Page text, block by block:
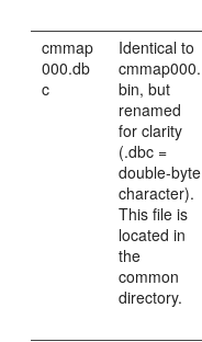
cmmap
000.db
c
Identical to
cmmap000.
bin, but
renamed
for clarity
(.dbc =
double-byte
character).
This file is
located in
the
common
directory.